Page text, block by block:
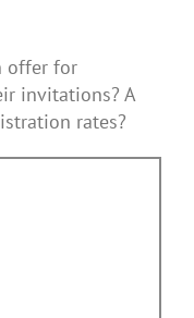
offer for
invitations? A
rates?